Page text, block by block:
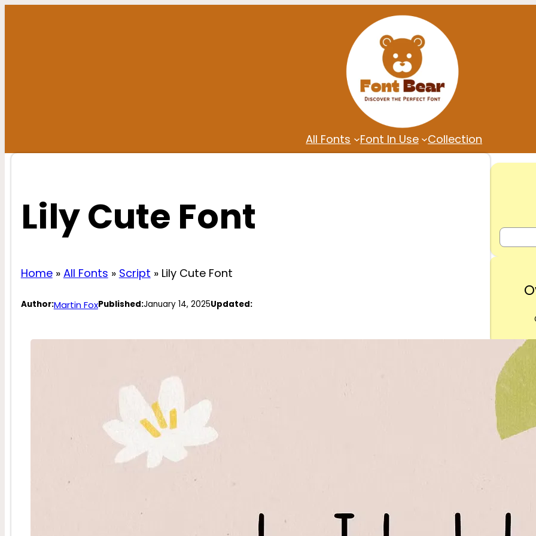
All Fonts Font In Use Collection
Lily Cute Font
Home» All Fonts » Script » Lily Cute Font
Author:Martin FoxPublished:January 14, 2025Updated: